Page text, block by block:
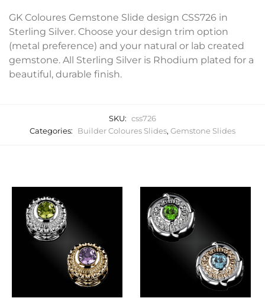
GK Coloures Gemstone Slide design CSS726 in
Sterling Silver. Choose your design trim option
(metal preference) and your natural or lab created
gemstone. All Sterling Silver is Rhodium plated for a
beautiful, durable finish.
SKU: css726
Categories:
Builder Coloures Slides, Gemstone Slides